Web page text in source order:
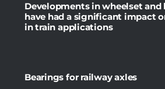
Developments in wheelset and
have had a significant impact
in train applications
Bearings for railway axles